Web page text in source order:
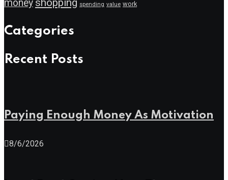
money shopping spending value work
Categories
Recent Posts
Paying Enough Money As Motivation
8/6/2026